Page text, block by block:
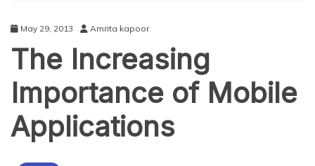
May 29, 2013 Amrita kapoor
The Increasing
Importance of Mobile
Applications